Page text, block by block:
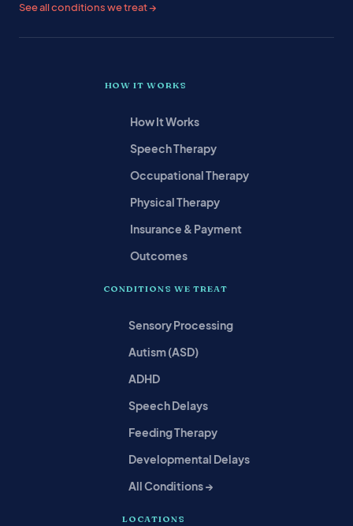
See all conditions we treat →
HOW IT WORKS
How It Works
Speech Therapy
Occupational Therapy
Physical Therapy
Insurance & Payment
Outcomes
CONDITIONS WE TREAT
Sensory Processing
Autism (ASD)
ADHD
Speech Delays
Feeding Therapy
Developmental Delays
All Conditions →
LOCATIONS